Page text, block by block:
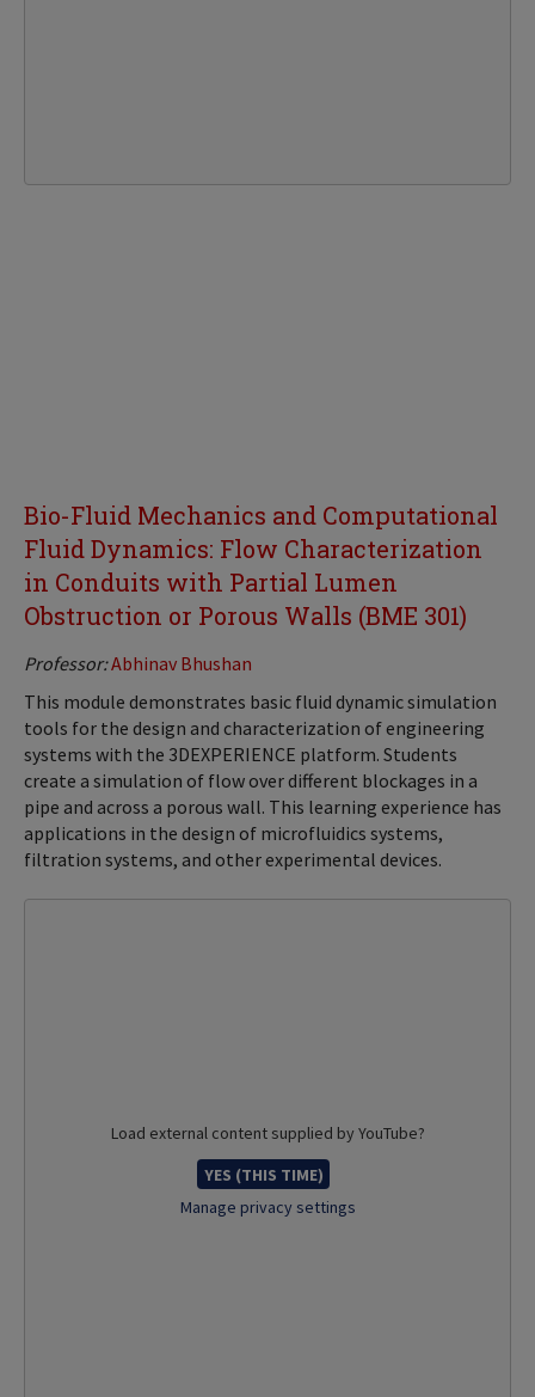
Bio-Fluid Mechanics and Computational
Fluid Dynamics: Flow Characterization
in Conduits with Partial Lumen
Obstruction or Porous Walls (BME 301)
Professor:Abhinav Bhushan
This module demonstrates basic fluid dynamic simulation
tools for the design and characterization of engineering
systems with the 3DEXPERIENCE platform. Students
create a simulation of flow over different blockages in a
pipe and across a porous wall. This learning experience has
applications in the design of microfluidics systems,
filtration systems, and other experimental devices.
Load external content supplied by YouTube?
YES (THIS TIME)
Manage privacy settings